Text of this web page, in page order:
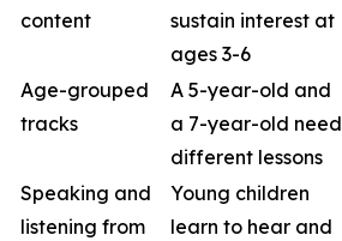
content
sustain interest at
ages 3-6
Age-grouped
tracks
A 5-year-old and
a 7-year-old need
different lessons
Speaking and
listening from
Young children
learn to hear and